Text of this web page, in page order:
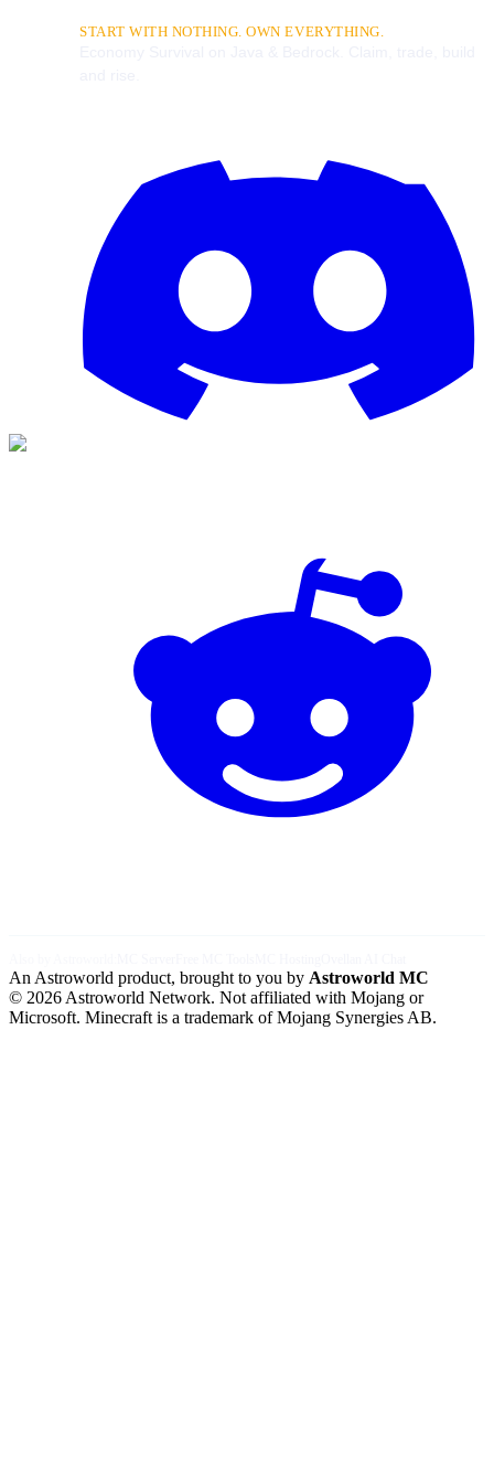
START WITH NOTHING. OWN EVERYTHING.
An Astroworld product, brought to you by Astroworld MC
© 2026 Astroworld Network. Not affiliated with Mojang or
Microsoft. Minecraft is a trademark of Mojang Synergies AB.